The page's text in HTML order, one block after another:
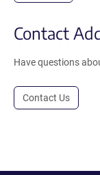
Contact
Have questions
Contact Us